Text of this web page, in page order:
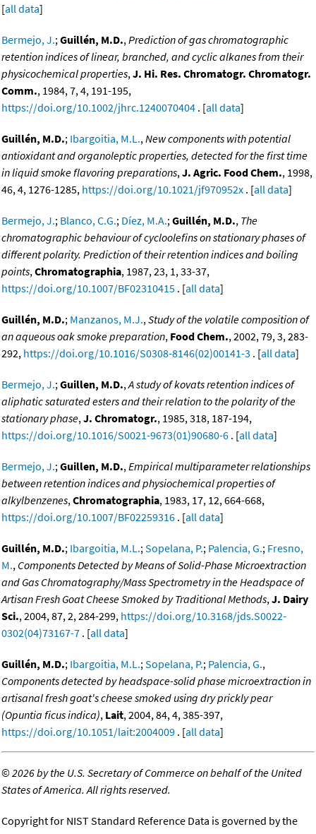
[all data]
Bermejo, J.;Guillén, M.D.,Prediction of gas chromatographic
retention indices of linear, branched, and cyclic alkanes from their
physicochemical properties,J. Hi. Res. Chromatogr. Chromatogr.
Comm., 1984, 7, 4, 191-195,
https://doi.org/10.1002/jhrc.1240070404 . [all data]
Guillén, M.D.; Ibargoitia, M.L.,New components with potential
antioxidant and organoleptic properties, detected for the first time
in liquid smoke flavoring preparations,J. Agric. Food Chem., 1998,
46, 4, 1276-1285, https://doi.org/10.1021/jf970952x . [all data]
Bermejo, J.; Blanco, C.G.; Díez, M.A.;Guillén, M.D., The
chromatographic behaviour of cycloolefins on stationary phases of
different polarity. Prediction of their retention indices and boiling
points,Chromatographia, 1987, 23, 1, 33-37,
https://doi.org/10.1007/BF02310415 . [all data]
Guillén, M.D.; Manzanos, M.J.,Study of the volatile composition of
an aqueous oak smoke preparation, Food Chem., 2002, 79, 3, 283-
292, https://doi.org/10.1016/S0308-8146(02)00141-3 . [all data]
Bermejo, J.;Guillen, M.D.,A study of kovats retention indices of
aliphatic saturated esters and their relation to the polarity of the
stationary phase,J. Chromatogr., 1985, 318, 187-194,
https://doi.org/10.1016/S0021-9673(01)90680-6 . [all data]
Bermejo, J.;Guillen, M.D.,Empirical multiparameter relationships
between retention indices and physiochemical properties of
alkylbenzenes,Chromatographia, 1983, 17, 12, 664-668,
https://doi.org/10.1007/BF02259316 . [all data]
Guillén, M.D.; Ibargoitia, M.L.;Sopelana, P.; Palencia, G.; Fresno,
M., Components Detected by Means of Solid-Phase Microextraction
and Gas Chromatography/Mass Spectrometry in the Headspace of
Artisan Fresh Goat Cheese Smoked by Traditional Methods,J. Dairy
Sci., 2004, 87, 2, 284-299, https://doi.org/10.3168/jds.S0022-
0302(04)73167-7 . [all data]
Guillén, M.D.; Ibargoitia, M.L.;Sopelana, P.; Palencia, G.,
Components detected by headspace-solid phase microextraction in
artisanal fresh goat's cheese smoked using dry prickly pear
(Opuntia ficus indica), Lait, 2004, 84, 4, 385-397,
https://doi.org/10.1051/lait:2004009 . [all data]
©2026 by the U.S. Secretary of Commerce on behalf of the United
States of America. All rights reserved.
Copyright for NIST Standard Reference Data is governed by the